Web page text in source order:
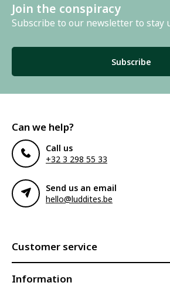
Join the conspiracy
Subscribe to our newsletter to stay
Subscribe
Can we help?
Call us
+32 3 298 55 33
Send us an email
hello@luddites.be
Customer service
Information